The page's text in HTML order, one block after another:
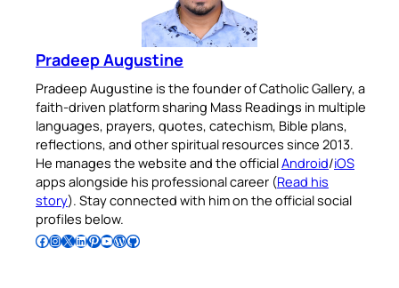
Pradeep Augustine
Pradeep Augustine is the founder of Catholic Gallery, a
faith-driven platform sharing Mass Readings in multiple
languages, prayers, quotes, catechism, Bible plans,
reflections, and other spiritual resources since 2013.
He manages the website and the officialAndroid/iOS
apps alongside his professional career (Read his
story). Stay connected with him on the official social
profiles below.
Follow Pradeep on Facebook Follow Pradeep on InstagramFollow Pradeep on X Follow Pradeep on LinkedIn Follow Pradeep on Pinterest Subscribe to Pradeep’s Youtube Channel Follow Pradeep on WordPress Follow Pradeep on GitHub